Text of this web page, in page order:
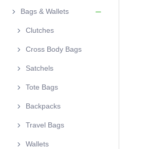
Bags & Wallets
Clutches
Cross Body Bags
Satchels
Tote Bags
Backpacks
Travel Bags
Wallets